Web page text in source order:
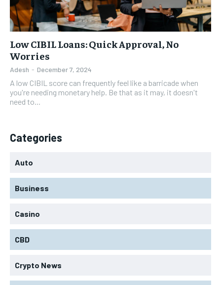
Low CIBIL Loans: Quick Approval, No
Worries
Adesh - December 7, 2024
A low CIBIL score can frequently feel like a barricade when
you're needing monetary help. Be that as it may, it doesn't
need to...
Categories
Auto
Business
Casino
CBD
Crypto News